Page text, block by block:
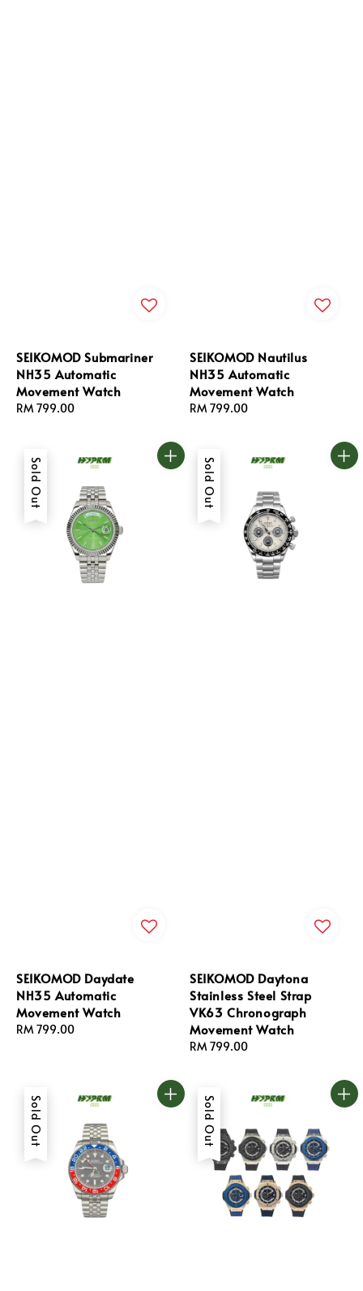
SEIKOMOD Submariner
NH35 Automatic
Movement Watch
Regular
RM 799.00
SEIKOMOD Nautilus
NH35 Automatic
Movement Watch
Regular
RM 799.00
Sold Out
SEIKOMOD Daydate
NH35 Automatic
Movement Watch
Regular
RM 799.00
Sold Out
SEIKOMOD Daytona
Stainless Steel Strap
VK63 Chronograph
Movement Watch
Regular
RM 799.00
Sold Out Sold Out